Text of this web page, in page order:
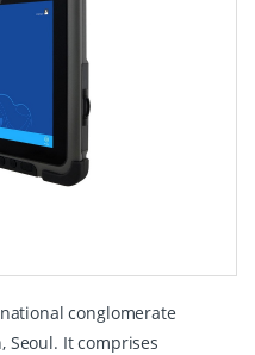
conglomerate
Seoul. It comprises